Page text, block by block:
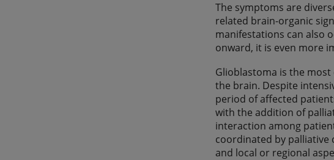
The symptoms are
related brain-organic
manifestations can also
onward, it is even more
Glioblastoma is the
the brain. Despite
period of affected
with the addition of
interaction among
coordinated by palliative
and local or regional